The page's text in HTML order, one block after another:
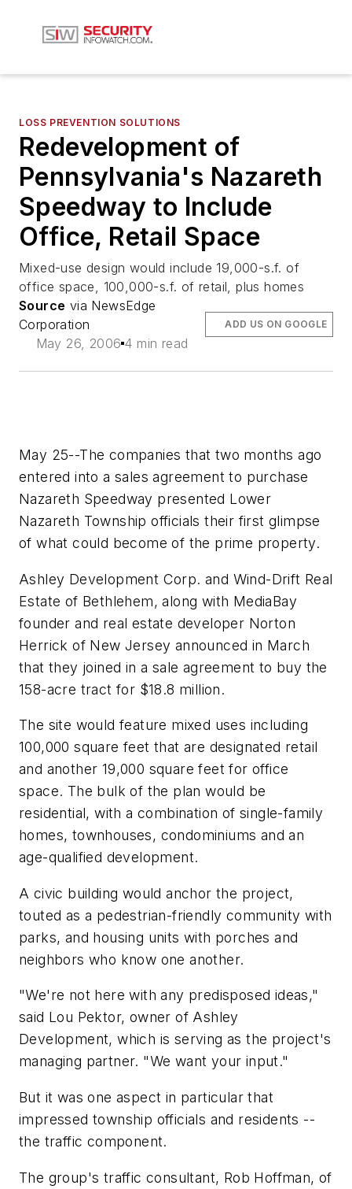
LOSS PREVENTION SOLUTIONS
Redevelopment of
Pennsylvania's Nazareth
Speedway to Include
Office, Retail Space
Mixed-use design would include 19,000-s.f. of
office space, 100,000-s.f. of retail, plus homes
Source via NewsEdge
Corporation
May 26, 2006 4 min read
ADD US ON GOOGLE
May 25--The companies that two months ago
entered into a sales agreement to purchase
Nazareth Speedway presented Lower
Nazareth Township officials their first glimpse
of what could become of the prime property.
Ashley Development Corp. and Wind-Drift Real
Estate of Bethlehem, along with MediaBay
founder and real estate developer Norton
Herrick of New Jersey announced in March
that they joined in a sale agreement to buy the
158-acre tract for $18.8 million.
The site would feature mixed uses including
100,000 square feet that are designated retail
and another 19,000 square feet for office
space. The bulk of the plan would be
residential, with a combination of single-family
homes, townhouses, condominiums and an
age-qualified development.
A civic building would anchor the project,
touted as a pedestrian-friendly community with
parks, and housing units with porches and
neighbors who know one another.
"We're not here with any predisposed ideas,"
said Lou Pektor, owner of Ashley
Development, which is serving as the project's
managing partner. "We want your input."
But it was one aspect in particular that
impressed township officials and residents --
the traffic component.
The group's traffic consultant, Rob Hoffman, of